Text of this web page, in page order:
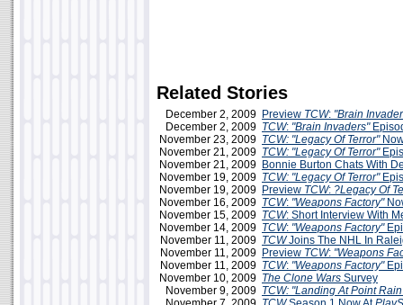
Related Stories
December 2, 2009 Preview TCW: "Brain
December 2, 2009 TCW: "Brain Invaders"
November 23, 2009 TCW: "Legacy Of Terror"
November 21, 2009 TCW: "Legacy Of Terror"
November 21, 2009 Bonnie Burton Chats With
November 19, 2009 TCW: "Legacy Of Terror"
November 19, 2009 Preview TCW: ?Legacy Of
November 16, 2009 TCW: "Weapons Factory"
November 15, 2009 TCW: Short Interview With
November 14, 2009 TCW: "Weapons Factory"
November 11, 2009 TCWJoins The NHL In
November 11, 2009 Preview TCW: "Weapons
November 11, 2009 TCW: "Weapons Factory"
November 10, 2009 The Clone Wars Survey
November 9, 2009 TCW: "Landing At Point